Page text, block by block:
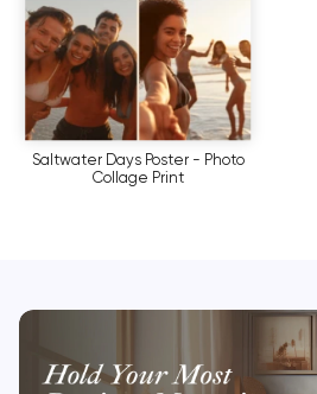
Saltwater Days Poster - Photo
Collage Print